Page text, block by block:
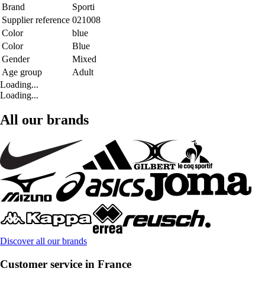
Brand
Sporti
Supplier reference 021008
Color
blue
Color
Blue
Gender
Mixed
Age group
Adult
Loading...
Loading...
All our brands
Discover all our brands
Customer service in France